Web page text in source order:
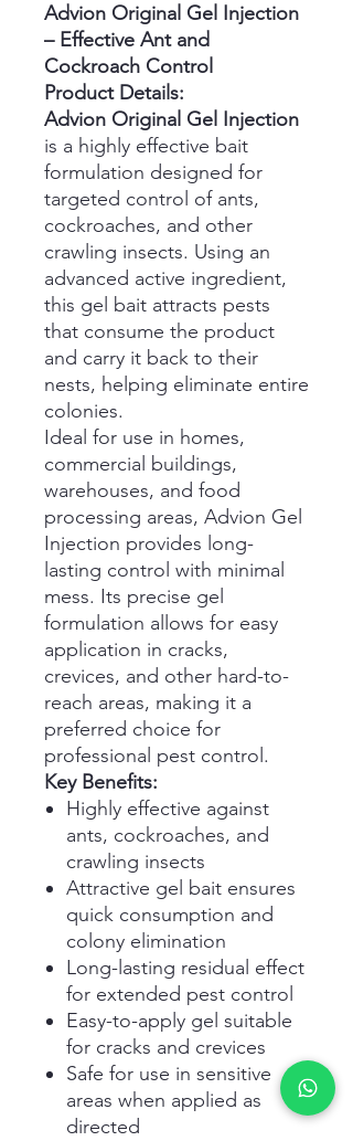
Advion Original Gel Injection
– Effective Ant and
Cockroach Control
Product Details:
Advion Original Gel Injection
is a highly effective bait
formulation designed for
targeted control of ants,
cockroaches, and other
crawling insects. Using an
advanced active ingredient,
this gel bait attracts pests
that consume the product
and carry it back to their
nests, helping eliminate entire
colonies.
Ideal for use in homes,
commercial buildings,
warehouses, and food
processing areas, Advion Gel
Injection provides long-
lasting control with minimal
mess. Its precise gel
formulation allows for easy
application in cracks,
crevices, and other hard-to-
reach areas, making it a
preferred choice for
professional pest control.
Key Benefits:
Highly effective against
ants, cockroaches, and
crawling insects
Attractive gel bait ensures
quick consumption and
colony elimination
Long-lasting residual effect
for extended pest control
Easy-to-apply gel suitable
for cracks and crevices
Safe for use in sensitive
areas when applied as
directed